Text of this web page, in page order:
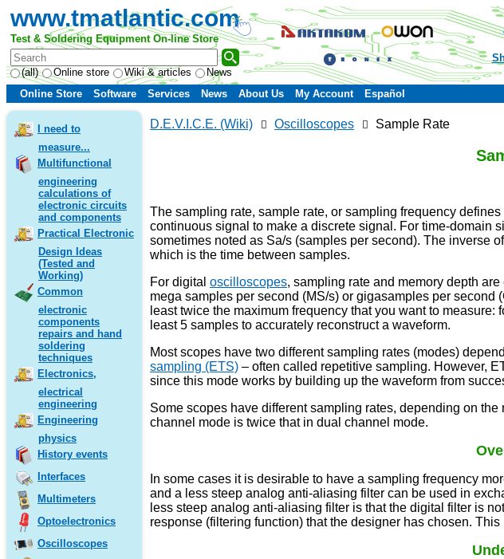
www.tmatlantic.com
Test & Soldering Equipment On-line Store
(all) Online store Wiki & articles News
Online Store
Software Services News About Us My Account Español
I need to
measure...
Multifunctional
engineering
calculations of
electronic circuits
and components
Practical Electronic
Design Ideas
(Tested and
Working)
Common
electronic
components
repairs and hand
soldering
techniques
Electronics,
electrical
engineering
Engineering
physics
History events
Interfaces
Multimeters
Optoelectronics
Oscilloscopes
D.E.V.I.C.E. (Wiki) Oscilloscopes Sample Rate
The sampling rate, sample rate, or sampling frequency
continuous signal to make a discrete signal. For time-domain
sometimes noted as Sa/s (samples per second). The inverse
which is the time between samples.
For digital oscilloscopes, sampling rate and memory depth
mega samples per second (MS/s) or gigasamples per
least twice the maximum frequency that you want to
least 5 samples to accurately reconstruct a waveform.
Most scopes have two different sampling rates (modes)
sampling (ETS) – often called repetitive sampling. However,
since this mode works by building up the waveform from
Some scopes have different sampling rates, depending on the
channel mode is twice that in dual channel mode.
In some cases it is desirable to have a sampling frequency
and a less steep analog anti-aliasing filter can be used in
less steep analog anti-aliasing filter is that the digital filter is
response (filtering function) that the designer has chosen.